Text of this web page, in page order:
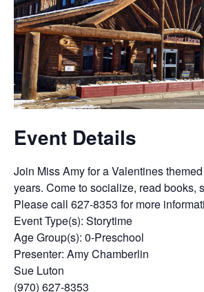
Event Details
Join Miss Amy for a Valentines
years. Come to socialize, read books,
Please call 627-8353 for more
Event Type(s): Storytime
Age Group(s): 0-Preschool
Presenter: Amy Chamberlin
Sue Luton
(970) 627-8353